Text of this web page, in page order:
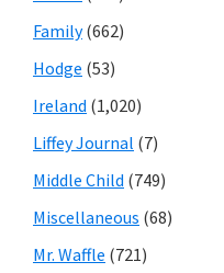
Family(662)
Hodge (53)
Ireland (1,020)
Liffey Journal (7)
Middle Child (749)
Miscellaneous (68)
Mr. Waffle (721)